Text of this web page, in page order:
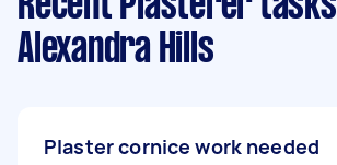
Alexandra Hills
Plaster cornice work needed